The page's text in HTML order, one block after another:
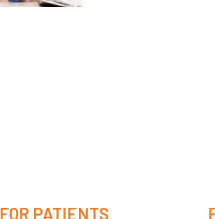
FOR PATIENTS